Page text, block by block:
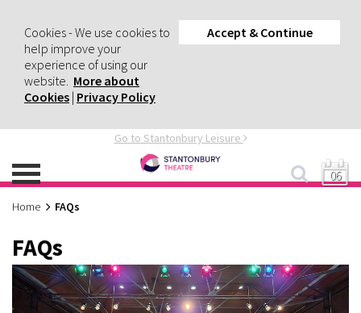
Cookies - We use cookies to
help improve your
experience of using our
website. More about
Cookies | Privacy Policy
Accept & Continue
Go to Stantonbury Leisure
06
Home FAQs
FAQs